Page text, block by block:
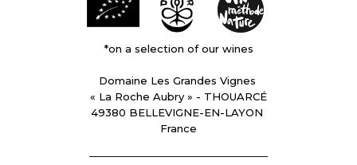
*on a selection of our wines
Domaine Les Grandes Vignes
« La Roche Aubry » - THOUARCÉ
49380 BELLEVIGNE-EN-LAYON
France